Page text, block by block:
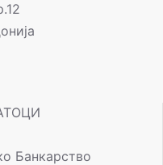
Банкарство